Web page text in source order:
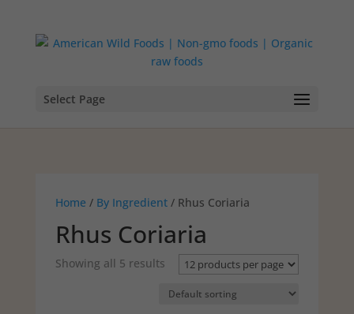
Select Page
Home / By Ingredient/ Rhus Coriaria
Rhus Coriaria
Showing all 5 results